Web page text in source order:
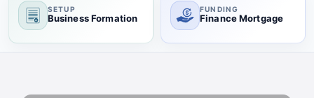
SETUP
Business Formation
FUNDING
Finance Mortgage